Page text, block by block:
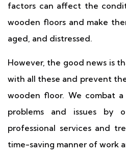
factors can affect the
wooden floors and make
aged, and distressed.
However, the good news is
with all these and prevent
wooden floor. We combat
problems and issues by
professional services and
time-saving manner of work